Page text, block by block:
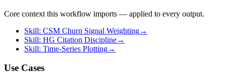
Core context this workflow imports — applied to every output.
Skill: CSM Churn Signal Weighting→
Skill: HG Citation Discipline→
Skill: Time-Series Plotting→
Use Cases